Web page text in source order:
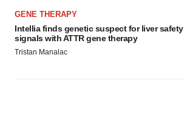
GENE THERAPY
Intellia finds genetic suspect for liver safety
signals with ATTR gene therapy
Tristan Manalac